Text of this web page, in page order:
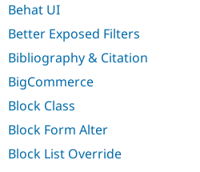
Behat UI
Better Exposed Filters
Bibliography & Citation
BigCommerce
Block Class
Block Form Alter
Block List Override